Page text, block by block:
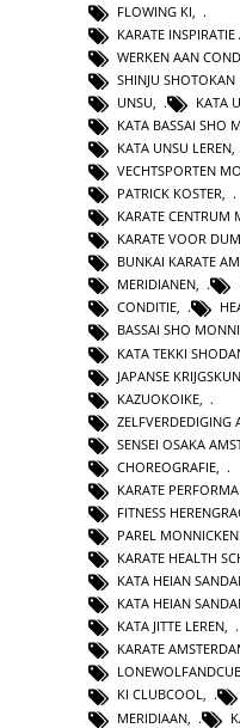
FLOWING KI
KARATE
WERKEN AAN
SHINJU SHOTOKAN
UNSU
KATA
KATA BASSAI SHO
KATA UNSU LEREN
VECHTSPORTEN
PATRICK KOSTER,
KARATE CENTRUM
KARATE VOOR
BUNKAI KARATE
MERIDIANEN,
CONDITIE,
BASSAI SHO
KATA TEKKI
JAPANSE
KAZUOKOIKE
ZELFVERDEDIGING
SENSEI OSAKA
CHOREOGRAFIE
KARATE
FITNESS
PAREL
KARATE HEALTH
KATA HEIAN
KATA HEIAN
KATA JITTE LEREN,
KARATE
KI CLUBCOOL,
MERIDIAAN